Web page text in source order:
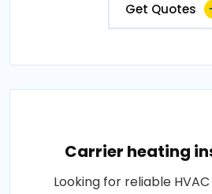
Get Quotes
Carrier heating
Looking for reliable